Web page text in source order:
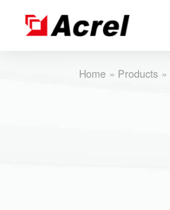
Home » Products »